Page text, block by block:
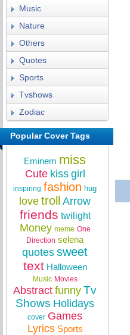
Music
Nature
Others
Quotes
Sports
Tvshows
Zodiac
Popular Cover Tags
Eminem miss
Cute kiss girl
inspiring fashion hug
love troll Arrow
friends twilight
Money meme One
Direction selena
quotes sweet
text Halloween
Music Movies
Abstract funny Tv
Shows Holidays
cover Games
Lyrics Sports